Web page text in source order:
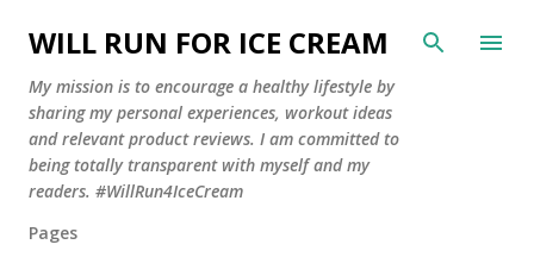
Skip to main content
WILL RUN FOR ICE CREAM
My mission is to encourage a healthy lifestyle by
sharing my personal experiences, workout ideas
and relevant product reviews. I am committed to
being totally transparent with myself and my
readers. #WillRun4IceCream
Pages